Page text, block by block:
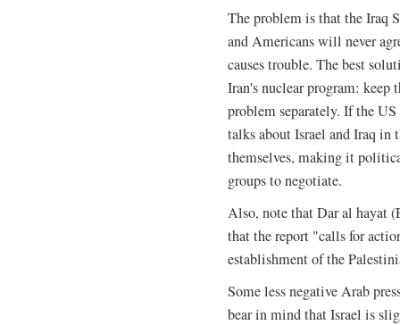
The problem is that the Iraq
and Americans will never
causes trouble. The best
Iran's nuclear program: keep
problem separately. If the
talks about Israel and Iraq in
themselves, making it
groups to negotiate.
Also, note that Dar al hayat
that the report "calls for
establishment of the
Some less negative Arab
bear in mind that Israel is